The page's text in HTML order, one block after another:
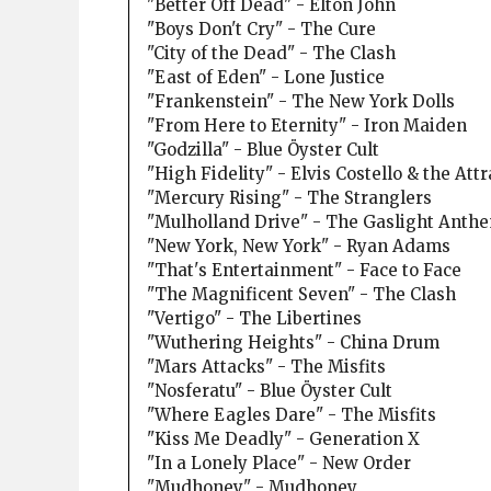
"Better Off Dead" - Elton John
"Boys Don't Cry" - The Cure
"City of the Dead" - The Clash
"East of Eden" - Lone Justice
"Frankenstein" - The New York Dolls
"From Here to Eternity" - Iron Maiden
"Godzilla" - Blue Öyster Cult
"High Fidelity" - Elvis Costello & the
"Mercury Rising" - The Stranglers
"Mulholland Drive" - The Gaslight
"New York, New York" - Ryan Adams
"That's Entertainment" - Face to Face
"The Magnificent Seven" - The Clash
"Vertigo" - The Libertines
"Wuthering Heights" - China Drum
"Mars Attacks" - The Misfits
"Nosferatu" - Blue Öyster Cult
"Where Eagles Dare" - The Misfits
"Kiss Me Deadly" - Generation X
"In a Lonely Place" - New Order
"Mudhoney" - Mudhoney